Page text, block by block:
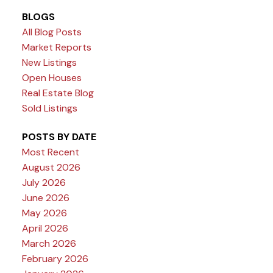
BLOGS
All Blog Posts
Market Reports
New Listings
Open Houses
Real Estate Blog
Sold Listings
POSTS BY DATE
Most Recent
August 2026
July 2026
June 2026
May 2026
April 2026
March 2026
February 2026